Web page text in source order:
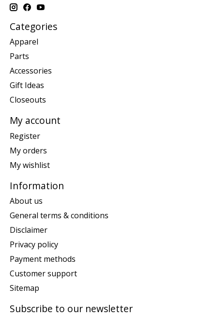
Categories
Apparel
Parts
Accessories
Gift Ideas
Closeouts
My account
Register
My orders
My wishlist
Information
About us
General terms & conditions
Disclaimer
Privacy policy
Payment methods
Customer support
Sitemap
Subscribe to our newsletter